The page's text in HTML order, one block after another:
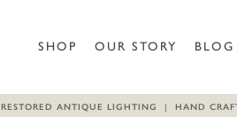
SHOP OUR STORY BLOG
RESTORED ANTIQUE LIGHTING | HAND